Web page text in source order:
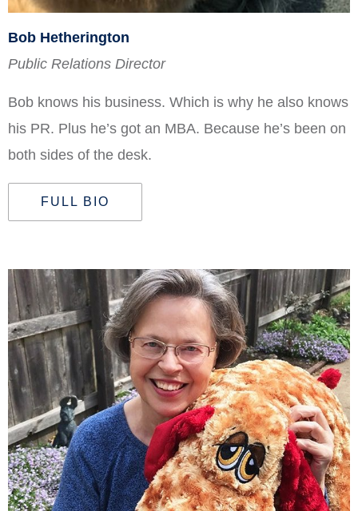
Bob Hetherington
Public Relations Director
Bob knows his business. Which is why he also knows
his PR. Plus he’s got an MBA. Because he’s been on
both sides of the desk.
FULL BIO